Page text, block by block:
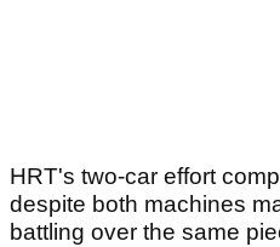
HRT's two-car effort
despite both machines
battling over the same